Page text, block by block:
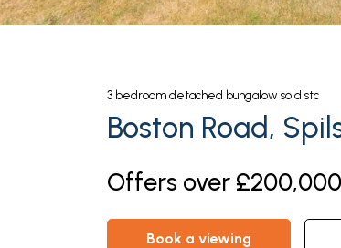
3 bedroom detached bungalow sold stc
Boston Road,
Offers over
book a viewing